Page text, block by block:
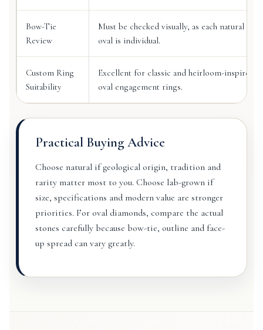
Bow-Tie
Review
Must be checked visually, as each natural
oval is individual.
Custom Ring
Suitability
Excellent for classic and heirloom-inspired
oval engagement rings.
Practical Buying Advice
Choose natural if geological origin, tradition and
rarity matter most to you. Choose lab-grown if
size, specifications and modern value are stronger
priorities. For oval diamonds, compare the actual
stones carefully because bow-tie, outline and face-
up spread can vary greatly.